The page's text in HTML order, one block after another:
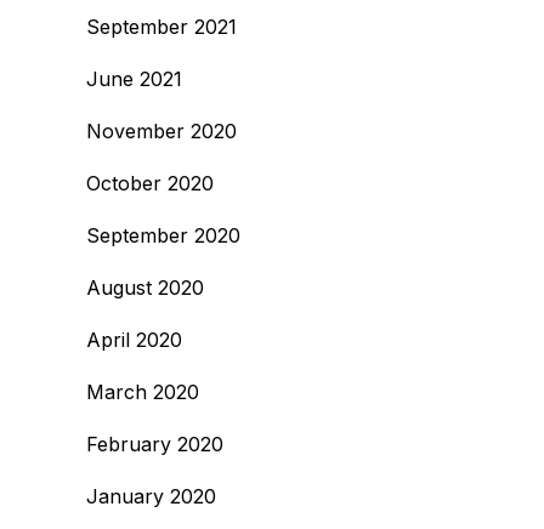
September 2021
June 2021
November 2020
October 2020
September 2020
August 2020
April 2020
March 2020
February 2020
January 2020